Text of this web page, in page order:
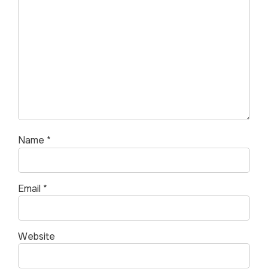
Name *
Email *
Website